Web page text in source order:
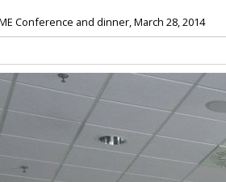
Conference and dinner, March 28, 2014